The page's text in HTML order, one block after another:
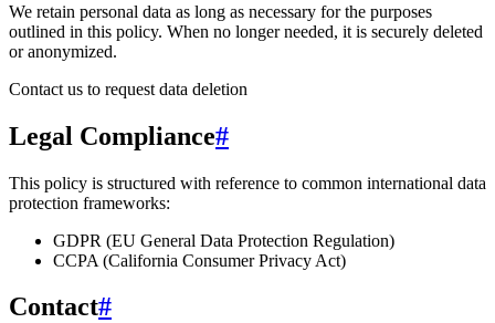
We retain personal data as long as necessary for the purposes
outlined in this policy. When no longer needed, it is securely deleted
or anonymized.
Contact us to request data deletion
Legal Compliance#
This policy is structured with reference to common international data
protection frameworks:
GDPR (EU General Data Protection Regulation)
CCPA (California Consumer Privacy Act)
Contact#